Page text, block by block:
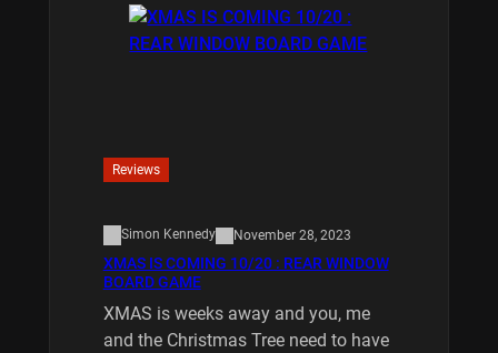
Reviews
Simon Kennedy November 28, 2023
XMAS IS COMING 10/20 : REAR WINDOW
BOARD GAME
XMAS is weeks away and you, me
and the Christmas Tree need to have